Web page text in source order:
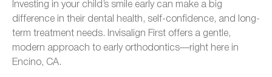
Investing in your child’s smile early can make a big
difference in their dental health, self-confidence, and long-
term treatment needs. Invisalign First offers a gentle,
modern approach to early orthodontics—right here in
Encino, CA.